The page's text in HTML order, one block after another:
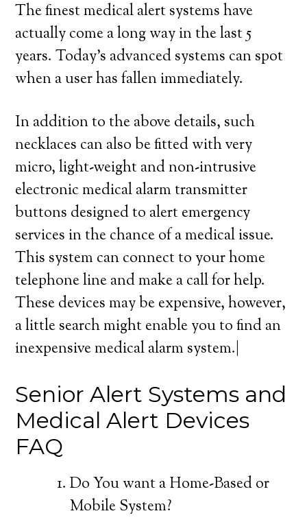
The finest medical alert systems have
actually come a long way in the last 5
years. Today’s advanced systems can spot
when a user has fallen immediately.
In addition to the above details, such
necklaces can also be fitted with very
micro, light-weight and non-intrusive
electronic medical alarm transmitter
buttons designed to alert emergency
services in the chance of a medical issue.
This system can connect to your home
telephone line and make a call for help.
These devices may be expensive, however,
a little search might enable you to find an
inexpensive medical alarm system.|
Senior Alert Systems and
Medical Alert Devices
FAQ
Do You want a Home-Based or
Mobile System?